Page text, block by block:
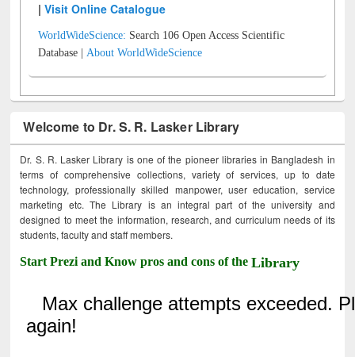
|Visit Online Catalogue
WorldWideScience: Search 106 Open Access Scientific
Database |About WorldWideScience
Welcome to Dr. S. R. Lasker Library
Dr. S. R. Lasker Library is one of the pioneer libraries in Bangladesh in
terms of comprehensive collections, variety of services, up to date
technology, professionally skilled manpower, user education, service
marketing etc. The Library is an integral part of the university and
designed to meet the information, research, and curriculum needs of its
students, faculty and staff members.
Start Prezi and Know pros and cons of theLibrary